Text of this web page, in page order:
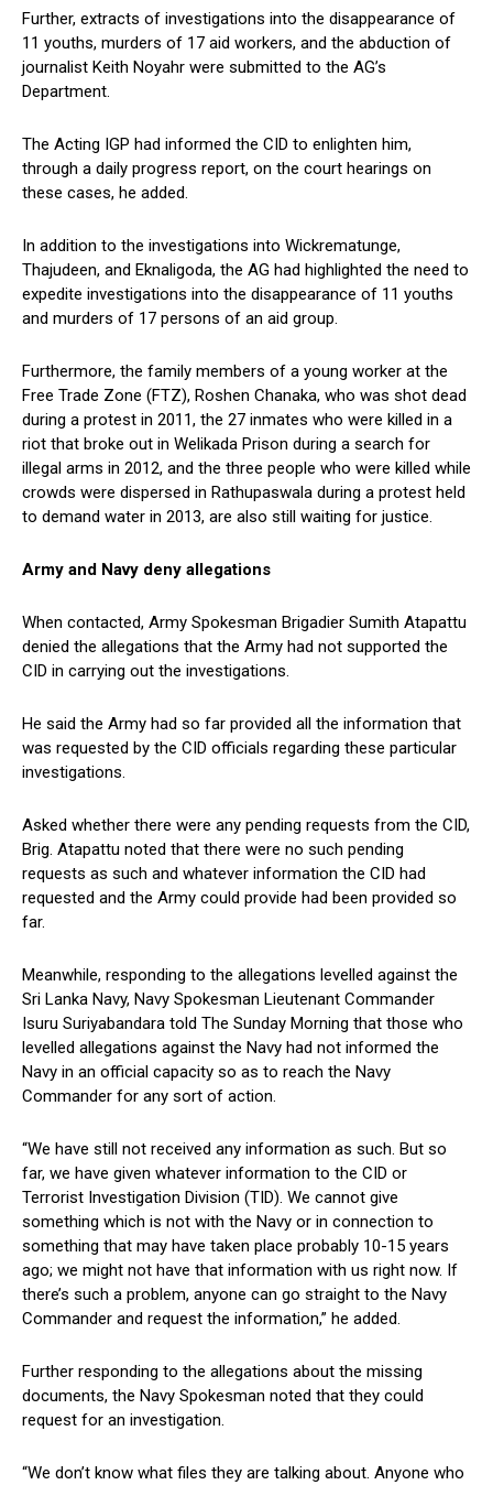
Further, extracts of investigations into the disappearance of
11 youths, murders of 17 aid workers, and the abduction of
journalist Keith Noyahr were submitted to the AG’s
Department.
The Acting IGP had informed the CID to enlighten him,
through a daily progress report, on the court hearings on
these cases, he added.
In addition to the investigations into Wickrematunge,
Thajudeen, and Eknaligoda, the AG had highlighted the need to
expedite investigations into the disappearance of 11 youths
and murders of 17 persons of an aid group.
Furthermore, the family members of a young worker at the
Free Trade Zone (FTZ), Roshen Chanaka, who was shot dead
during a protest in 2011, the 27 inmates who were killed in a
riot that broke out in Welikada Prison during a search for
illegal arms in 2012, and the three people who were killed while
crowds were dispersed in Rathupaswala during a protest held
to demand water in 2013, are also still waiting for justice.
Army and Navy deny allegations
When contacted, Army Spokesman Brigadier Sumith Atapattu
denied the allegations that the Army had not supported the
CID in carrying out the investigations.
He said the Army had so far provided all the information that
was requested by the CID officials regarding these particular
investigations.
Asked whether there were any pending requests from the CID,
Brig. Atapattu noted that there were no such pending
requests as such and whatever information the CID had
requested and the Army could provide had been provided so
far.
Meanwhile, responding to the allegations levelled against the
Sri Lanka Navy, Navy Spokesman Lieutenant Commander
Isuru Suriyabandara told The Sunday Morning that those who
levelled allegations against the Navy had not informed the
Navy in an official capacity so as to reach the Navy
Commander for any sort of action.
“We have still not received any information as such. But so
far, we have given whatever information to the CID or
Terrorist Investigation Division (TID). We cannot give
something which is not with the Navy or in connection to
something that may have taken place probably 10-15 years
ago; we might not have that information with us right now. If
there’s such a problem, anyone can go straight to the Navy
Commander and request the information,” he added.
Further responding to the allegations about the missing
documents, the Navy Spokesman noted that they could
request for an investigation.
“We don’t know what files they are talking about. Anyone who